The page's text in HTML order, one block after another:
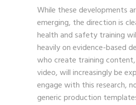
While these developments
emerging, the direction is
health and safety training
heavily on evidence-based
who create training content,
video, will increasingly be
engage with this research,
generic production